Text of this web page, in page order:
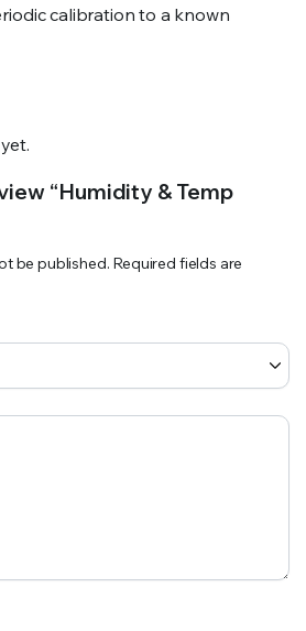
calibration to a known
“Humidity & Temp
be published. Required fields are